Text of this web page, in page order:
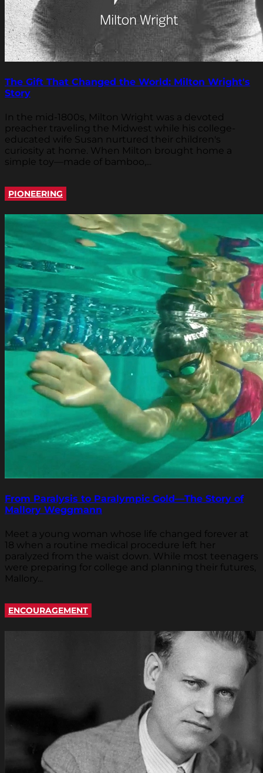
The Gift That Changed the World: Milton Wright's
Story
In the mid-1800s, Milton Wright was a devoted
preacher traveling the Midwest while his college-
educated wife Susan nurtured their children's
curiosity at home. When Milton brought home a
simple toy—made of bamboo,...
PIONEERING
From Paralysis to Paralympic Gold—The Story of
Mallory Weggmann
Meet a young woman whose life changed forever at
18 when a routine medical procedure left her
paralyzed from the waist down. While most teenagers
were preparing for college and planning their futures,
Mallory...
ENCOURAGEMENT